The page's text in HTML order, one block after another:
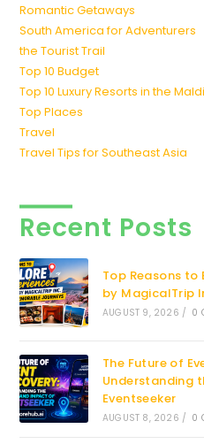
Romantic Getaways
South America for Adventurers
the Tourist Trail
Top 10 Budget
Top 10 Luxury Resorts in the
Top Places
Travel
Travel Tips for Southeast Asia
Recent Posts
Top Reasons to
by MagicalTrip
AUGUST 9, 2026 / 0
The Future of
Understanding
Eventseeker
AUGUST 8, 2026 / 0